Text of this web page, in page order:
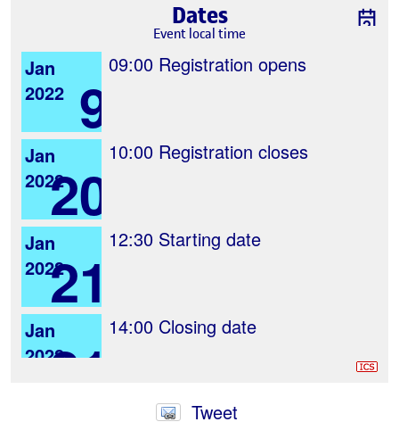
Dates
Event local time
Jan
2022
9
09:00 Registration opens
Jan
202220
10:00 Registration closes
Jan
202221
12:30 Starting date
Jan
202221
14:00 Closing date
Tweet